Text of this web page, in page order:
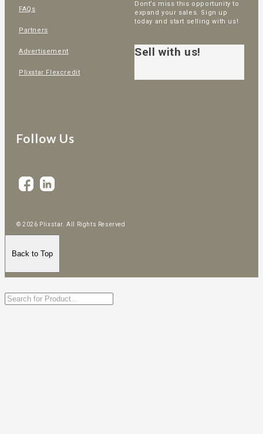
FAQs
Partners
Advertisement
Plixstar Flexcredit
Dont’s miss this opportunity to
expand your sales. Sign up
today and start selling with us!
Sell with us!
Follow Us
© 2026 Plixstar. All Rights Reserved
Back to Top